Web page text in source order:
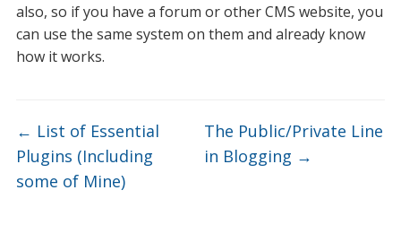
also, so if you have a forum or other CMS website, you
can use the same system on them and already know
how it works.
← List of Essential
Plugins (Including
some of Mine)
The Public/Private Line
in Blogging →